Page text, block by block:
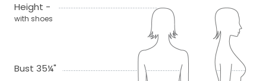
Height -
with shoes
Bust 35¼"